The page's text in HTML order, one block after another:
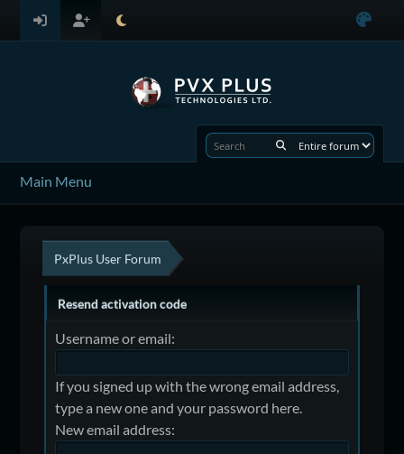
Main Menu
PxPlus User Forum
Resend activation code
Username or email:
If you signed up with the wrong email address,
type a new one and your password here.
New email address: